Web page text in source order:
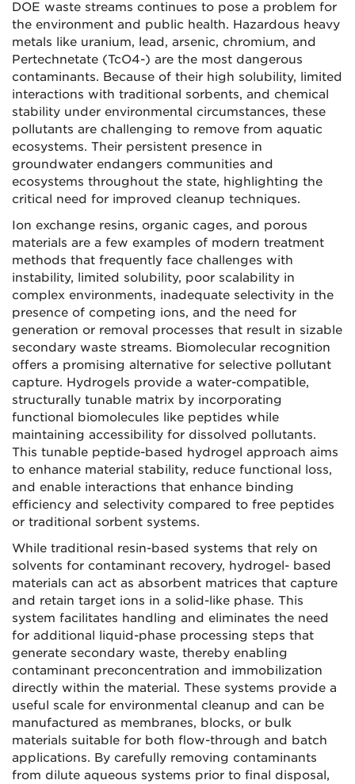
DOE waste streams continues to pose a problem for
the environment and public health. Hazardous heavy
metals like uranium, lead, arsenic, chromium, and
Pertechnetate (TcO4-) are the most dangerous
contaminants. Because of their high solubility, limited
interactions with traditional sorbents, and chemical
stability under environmental circumstances, these
pollutants are challenging to remove from aquatic
ecosystems. Their persistent presence in
groundwater endangers communities and
ecosystems throughout the state, highlighting the
critical need for improved cleanup techniques.
Ion exchange resins, organic cages, and porous
materials are a few examples of modern treatment
methods that frequently face challenges with
instability, limited solubility, poor scalability in
complex environments, inadequate selectivity in the
presence of competing ions, and the need for
generation or removal processes that result in sizable
secondary waste streams. Biomolecular recognition
offers a promising alternative for selective pollutant
capture. Hydrogels provide a water-compatible,
structurally tunable matrix by incorporating
functional biomolecules like peptides while
maintaining accessibility for dissolved pollutants.
This tunable peptide-based hydrogel approach aims
to enhance material stability, reduce functional loss,
and enable interactions that enhance binding
efficiency and selectivity compared to free peptides
or traditional sorbent systems.
While traditional resin-based systems that rely on
solvents for contaminant recovery, hydrogel- based
materials can act as absorbent matrices that capture
and retain target ions in a solid-like phase. This
system facilitates handling and eliminates the need
for additional liquid-phase processing steps that
generate secondary waste, thereby enabling
contaminant preconcentration and immobilization
directly within the material. These systems provide a
useful scale for environmental cleanup and can be
manufactured as membranes, blocks, or bulk
materials suitable for both flow-through and batch
applications. By carefully removing contaminants
from dilute aqueous systems prior to final disposal,